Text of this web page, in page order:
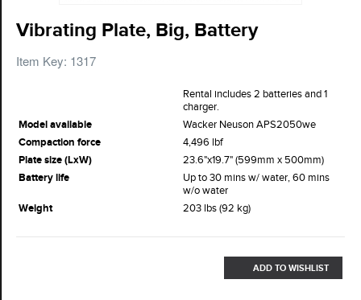
Vibrating Plate, Big, Battery
Item Key: 1317
Rental includes 2 batteries and 1
charger.
Model available
Wacker Neuson APS2050we
Compaction force
4,496 lbf
Plate size (LxW)
23.6"x19.7" (599mm x 500mm)
Battery life
Up to 30 mins w/ water, 60 mins
w/o water
Weight
203 lbs (92 kg)
ADD TO WISHLIST